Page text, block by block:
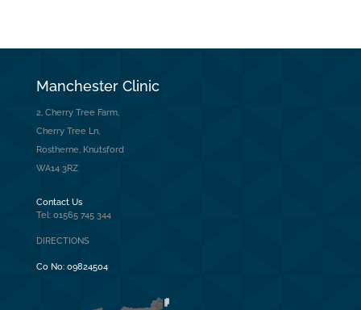
Manchester Clinic
2, Cherry Tree Farm,
Cherry Tree Ln,
Rostherne, Knutsford
WA14 3RZ
Contact Us
Tel: 01565 745 344
DIRECTIONS
Co No: 09824504